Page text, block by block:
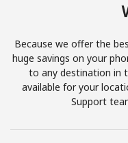
Because we offer the
huge savings on your
to any destination in
available for your
Support